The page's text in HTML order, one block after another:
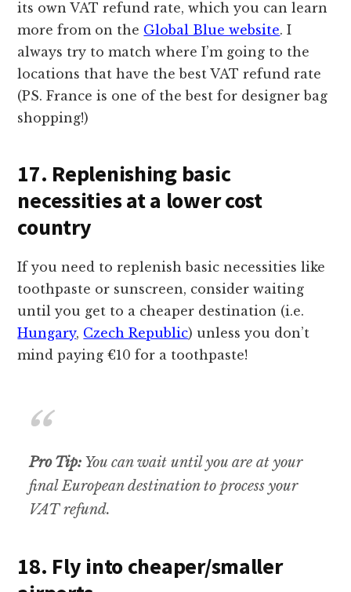
its own VAT refund rate, which you can learn
more from on the Global Blue website. I
always try to match where I’m going to the
locations that have the best VAT refund rate
(PS. France is one of the best for designer bag
shopping!)
17. Replenishing basic
necessities at a lower cost
country
If you need to replenish basic necessities like
toothpaste or sunscreen, consider waiting
until you get to a cheaper destination (i.e.
Hungary, Czech Republic) unless you don’t
mind paying €10 for a toothpaste!
Pro Tip: You can wait until you are at your
final European destination to process your
VAT refund.
18. Fly into cheaper/smaller